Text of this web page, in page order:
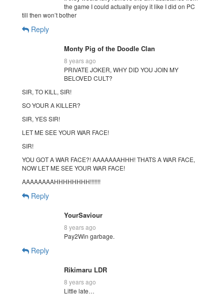
the game I could actually enjoy it like I did on PC
till then won’t bother
Reply
Monty Pig of the Doodle Clan
8 years ago
PRIVATE JOKER, WHY DID YOU JOIN MY
BELOVED CULT?
SIR, TO KILL, SIR!
SO YOUR A KILLER?
SIR, YES SIR!
LET ME SEE YOUR WAR FACE!
SIR!
YOU GOT A WAR FACE?! AAAAAAAHHH! THATS A WAR FACE,
NOW LET ME SEE YOUR WAR FACE!
AAAAAAAAHHHHHHHH!!!!!!!
Reply
YourSaviour
8 years ago
Pay2Win garbage.
Reply
Rikimaru LDR
8 years ago
Little late…